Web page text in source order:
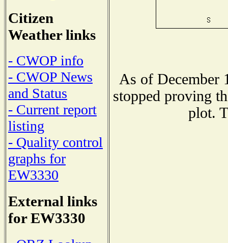
Citizen
Weather links
- CWOP info
- CWOP News
and Status
- Current report
listing
- Quality control
graphs for
EW3330
External links
for EW3330
As of December
stopped proving
plot.